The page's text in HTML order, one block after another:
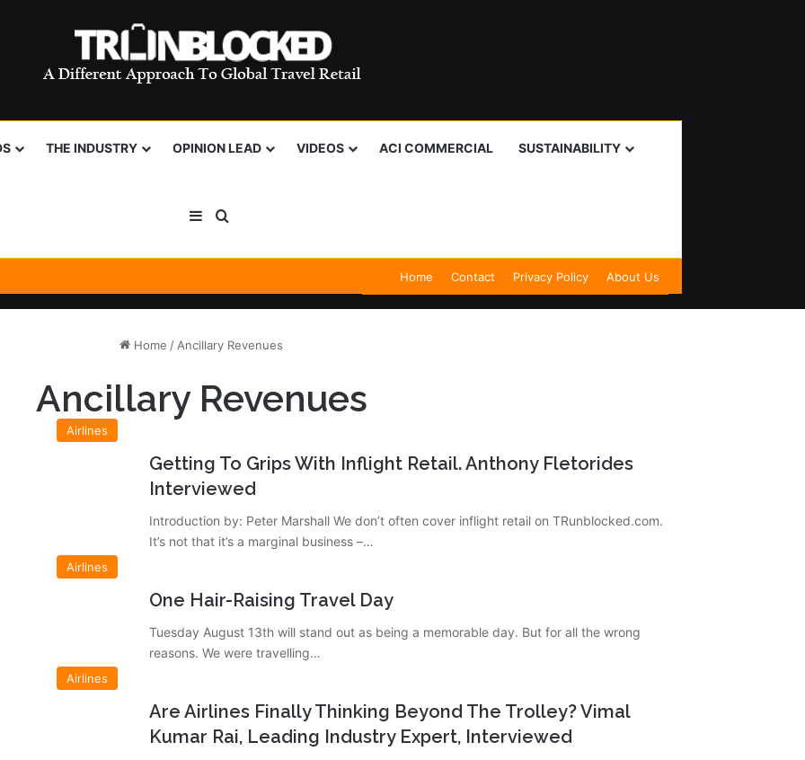
THE INDUSTRY OPINION LEAD VIDEOS ACI COMMERCIAL SUSTAINABILITY
Sidebar
Home Contact Privacy Policy About Us
Home / Ancillary Revenues
Ancillary Revenues
Airlines
Getting To Grips With Inflight Retail. Anthony Fletorides
Interviewed
Introduction by: Peter Marshall We don’t often cover inflight retail on TRunblocked.com.
It’s not that it’s a marginal business –…
Airlines
One Hair-Raising Travel Day
Tuesday August 13th will stand out as being a memorable day. But for all the wrong
reasons. We were travelling…
Airlines
Are Airlines Finally Thinking Beyond The Trolley? Vimal
Kumar Rai, Leading Industry Expert, Interviewed